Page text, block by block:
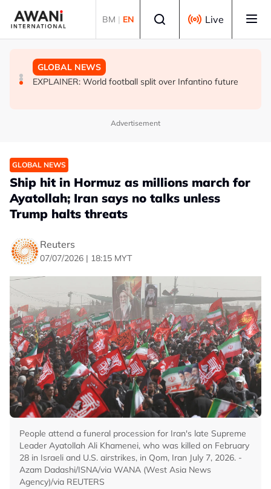
BM | EN Live
GLOBAL NEWS
INSIGHT - Leaked exams, dashed dreams: Why India's
GLOBAL NEWS
Oil traders double down on Iran deal bet as odds
GLOBAL NEWS
EXPLAINER: World football split over Infantino future
Advertisement
GLOBAL NEWS
Ship hit in Hormuz as millions march for
Ayatollah; Iran says no talks unless
Trump halts threats
Reuters
07/07/2026 | 18:15 MYT
People attend a funeral procession for Iran's late Supreme
Leader Ayatollah Ali Khamenei, who was killed on February
28 in Israeli and U.S. airstrikes, in Qom, Iran July 7, 2026. -
Azam Dadashi/ISNA/via WANA (West Asia News
Agency)/via REUTERS